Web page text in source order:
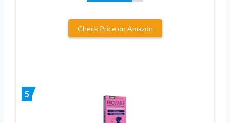
Check Price on Amazon
5